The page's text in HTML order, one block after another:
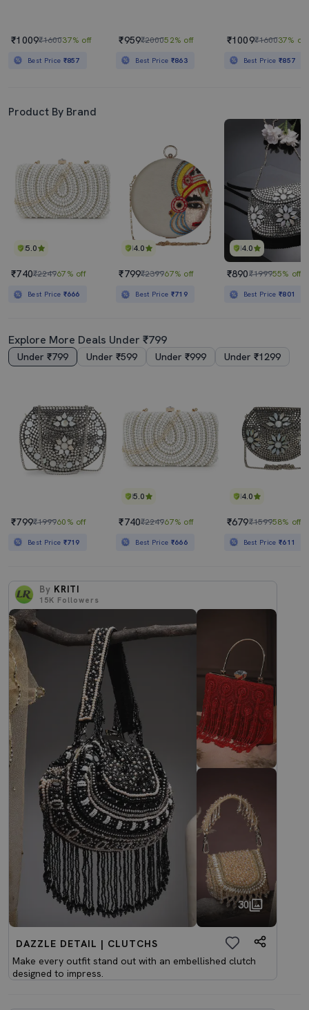
₹1009₹160037% off
Best Price ₹857
₹959₹200052% off
Best Price ₹863
₹1009₹160037% off
Best Price₹857
Product By Brand
5.0
₹740₹224967% off
Best Price ₹666
4.0
₹799₹239967% off
Best Price ₹719
4.0
₹890₹199955% off
Best Price₹801
Explore More Deals Under ₹799
Under ₹799 Under ₹599 Under ₹999 Under ₹1299
₹799₹199960% off
Best Price ₹719
5.0
₹740₹224967% off
Best Price ₹666
4.0
₹679₹159958% off
Best Price₹611
By KRITI
15K Followers
30
DAZZLE DETAIL | CLUTCHS
Make every outfit stand out with an embellished clutch
designed to impress.